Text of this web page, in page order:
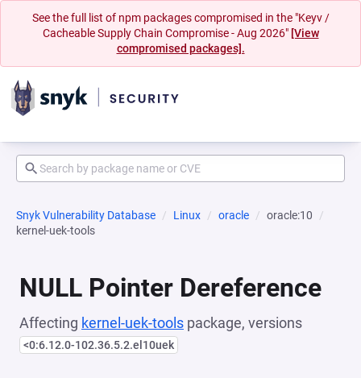
See the full list of npm packages compromised in the "Keyv /
Cacheable Supply Chain Compromise - Aug 2026" [View
compromised packages].
Snyk Vulnerability Database Linux oracle
oracle:10
kernel-uek-tools
NULL Pointer Dereference
Affecting kernel-uek-tools package, versions
<0:6.12.0-102.36.5.2.el10uek